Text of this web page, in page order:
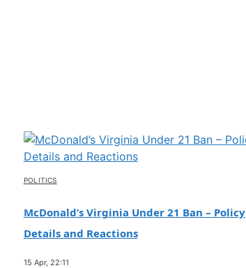
POLITICS
McDonald’s Virginia Under 21 Ban – Policy
Details and Reactions
15 Apr, 22:11